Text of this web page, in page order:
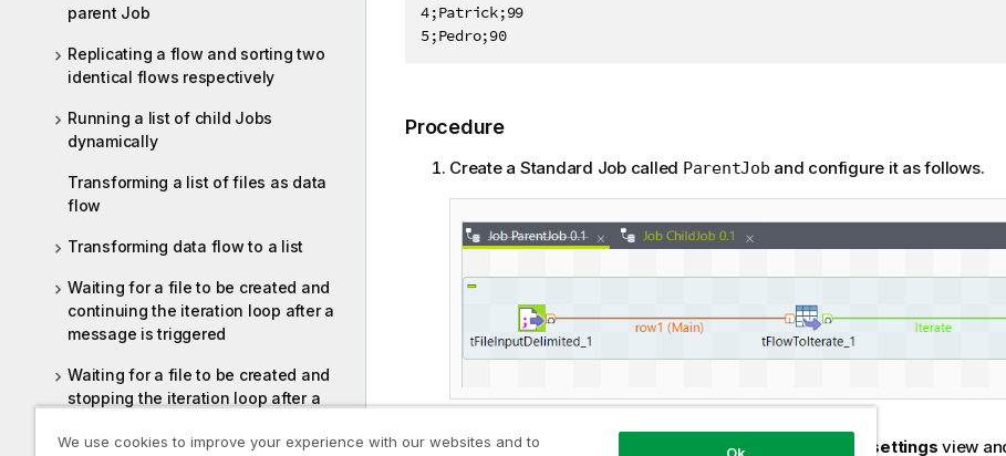
parent Job
Replicating a flow and sorting two
identical flows respectively
Running a list of child Jobs
dynamically
Transforming a list of files as data
flow
Transforming data flow to a list
Waiting for a file to be created and
continuing the iteration loop after a
message is triggered
Waiting for a file to be created and
stopping the iteration loop after a
4;Patrick;99
5;Pedro;90
Procedure
Create a Standard Job called ParentJob and configure it as follows.
Double-click the tFileInputDelimitedto open its Basic settings view
We use cookies to improve your experience with our websites and to